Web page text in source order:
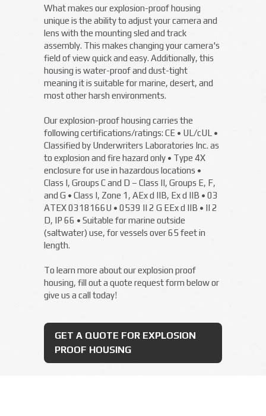
What makes our explosion-proof housing
unique is the ability to adjust your camera and
lens with the mounting sled and track
assembly. This makes changing your camera's
field of view quick and easy. Additionally, this
housing is water-proof and dust-tight
meaning it is suitable for marine, desert, and
most other harsh environments.
Our explosion-proof housing carries the
following certifications/ratings: CE • UL/cUL •
Classified by Underwriters Laboratories Inc. as
to explosion and fire hazard only • Type 4X
enclosure for use in hazardous locations •
Class I, Groups C and D – Class II, Groups E, F,
and G • Class I, Zone 1, AEx d IIB, Ex d IIB • 03
ATEX 0318166U • 0539 II 2 G EEx d IIB • II 2
D, IP 66 • Suitable for marine outside
(saltwater) use, for vessels over 65 feet in
length.
To learn more about our explosion proof
housing, fill out a quote request form below or
give us a call today!
GET A QUOTE FOR EXPLOSION
PROOF HOUSING